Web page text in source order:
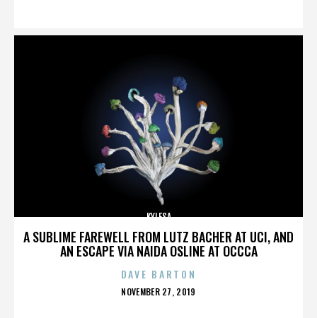
A SUBLIME FAREWELL FROM LUTZ BACHER AT UCI, AND
AN ESCAPE VIA NAIDA OSLINE AT OCCCA
KYLESA
DAVE BARTON
POSTED
NOVEMBER 27, 2019